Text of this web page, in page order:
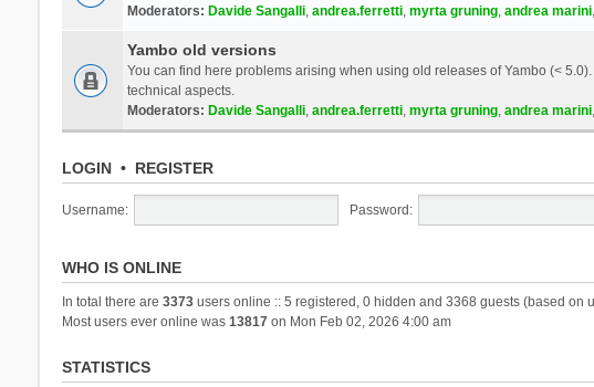
Moderators: Davide Sangalli, andrea.ferretti, myrta gruning, andrea marini,
Yambo old versions
You can find here problems arising when using old releases of Yambo (<
technical aspects.
Moderators: Davide Sangalli, andrea.ferretti, myrta gruning, andrea marini,
LOGIN• REGISTER
Username: Password:
WHO IS ONLINE
In total there are 3373users online :: 5 registered, 0 hidden and 3368 guests (based on
Most users ever online was 13817on Mon Feb 02, 2026 4:00 am
STATISTICS